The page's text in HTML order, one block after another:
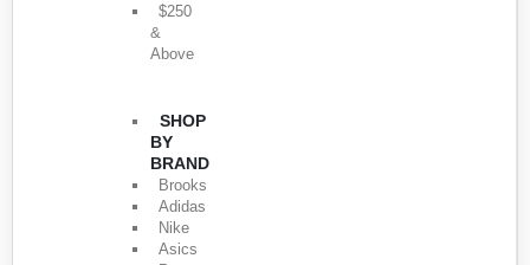
$250
&
Above
SHOP
BY
BRAND
Brooks
Adidas
Nike
Asics